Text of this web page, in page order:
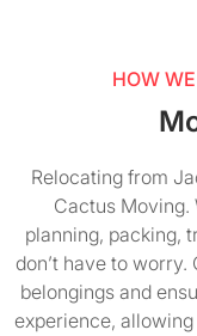
HOW
Relocating from
Cactus Moving.
planning, packing,
don’t have to
belongings and
experience,